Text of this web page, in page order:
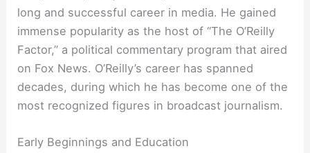
long and successful career in media. He gained
immense popularity as the host of “The O’Reilly
Factor,” a political commentary program that aired
on Fox News. O’Reilly’s career has spanned
decades, during which he has become one of the
most recognized figures in broadcast journalism.
Early Beginnings and Education